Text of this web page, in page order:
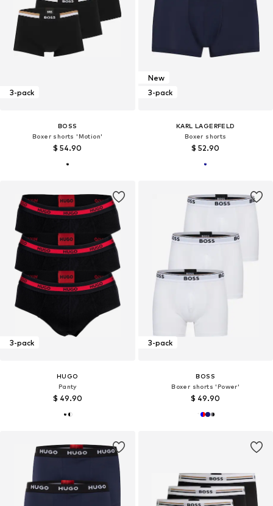
3-pack
BOSS
Boxer shorts 'Motion'
$ 54.90
New
3-pack
KARL LAGERFELD
Boxer shorts
$ 52.90
3-pack
HUGO
Panty
$ 49.90
3-pack
BOSS
Boxer shorts 'Power'
$ 49.90